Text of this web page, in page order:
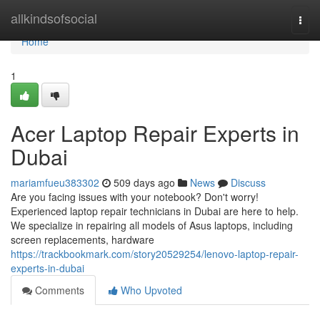
allkindsofsocial
Home
Home
1
Acer Laptop Repair Experts in
Dubai
mariamfueu383302 509 days ago News
Discuss
Are you facing issues with your notebook? Don't worry!
Experienced laptop repair technicians in Dubai are here to help.
We specialize in repairing all models of Asus laptops, including
screen replacements, hardware
https://trackbookmark.com/story20529254/lenovo-laptop-repair-
experts-in-dubai
Comments
Who Upvoted